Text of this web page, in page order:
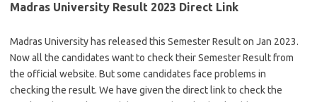
Madras University Result 2023 Direct Link
Madras University has released this Semester Result on Jan 2023.
Now all the candidates want to check their Semester Result from
the official website. But some candidates face problems in
checking the result. We have given the direct link to check the